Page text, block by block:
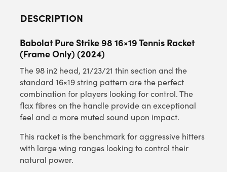
DESCRIPTION
Babolat Pure Strike 98 16×19 Tennis Racket
(Frame Only) (2024)
The 98 in2 head, 21/23/21 thin section and the
standard 16×19 string pattern are the perfect
combination for players looking for control. The
flax fibres on the handle provide an exceptional
feel and a more muted sound upon impact.
This racket is the benchmark for aggressive hitters
with large wing ranges looking to control their
natural power.